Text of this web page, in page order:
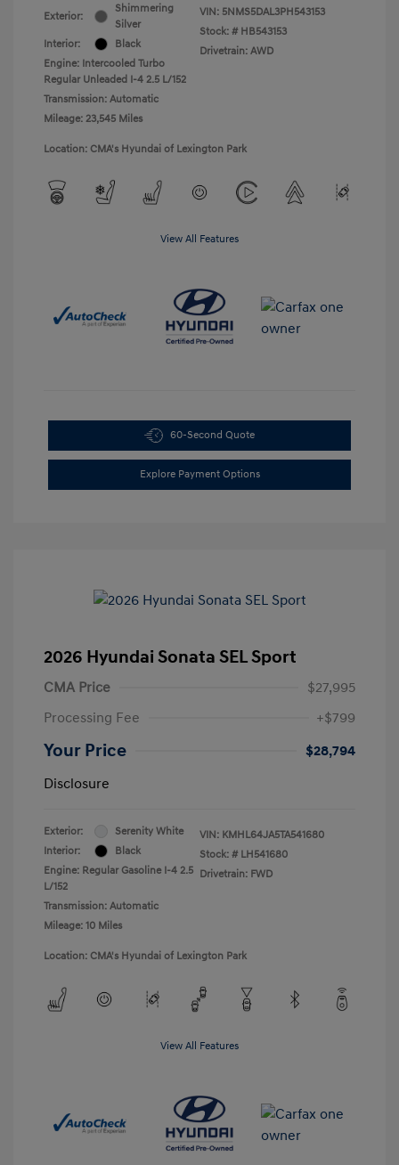
Exterior:
Shimmering
Silver
Interior:
Black
Engine: Intercooled Turbo
Regular Unleaded I-4 2.5 L/152
Transmission: Automatic
Mileage: 23,545 Miles
VIN: 5NMS5DAL3PH543153
Stock: # HB543153
Drivetrain: AWD
Location: CMA's Hyundai of Lexington Park
View All Features
60-Second Quote
Explore Payment Options
2026 Hyundai Sonata SEL Sport
CMA Price
$27,995
Processing Fee
+$799
Your Price
$28,794
Disclosure
Exterior:
Serenity White
Interior:
Black
Engine: Regular Gasoline I-4 2.5
L/152
Transmission: Automatic
Mileage: 10 Miles
VIN: KMHL64JA5TA541680
Stock: # LH541680
Drivetrain: FWD
Location: CMA's Hyundai of Lexington Park
View All Features